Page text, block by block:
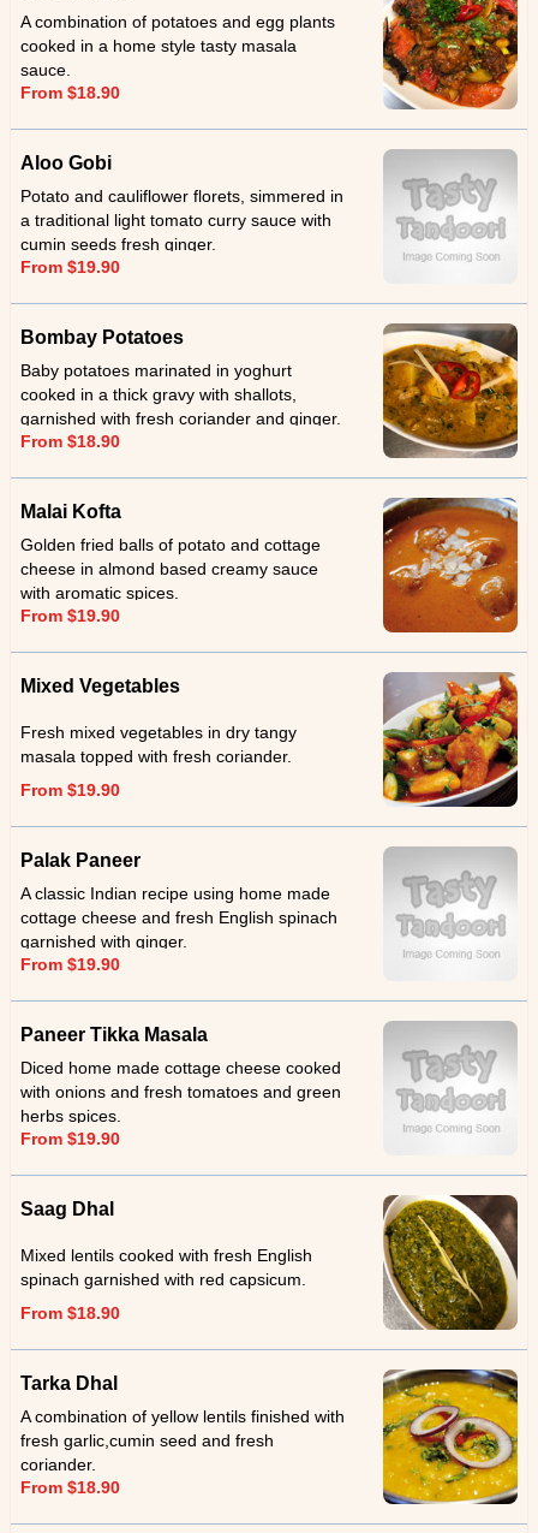
A combination of potatoes and egg plants
cooked in a home style tasty masala
sauce.
From $18.90
Aloo Gobi
Potato and cauliflower florets, simmered in
a traditional light tomato curry sauce with
cumin seeds fresh ginger.
From $19.90
Bombay Potatoes
Baby potatoes marinated in yoghurt
cooked in a thick gravy with shallots,
garnished with fresh coriander and ginger.
From $18.90
Malai Kofta
Golden fried balls of potato and cottage
cheese in almond based creamy sauce
with aromatic spices.
From $19.90
Mixed Vegetables
Fresh mixed vegetables in dry tangy
masala topped with fresh coriander.
From $19.90
Palak Paneer
A classic Indian recipe using home made
cottage cheese and fresh English spinach
garnished with ginger.
From $19.90
Paneer Tikka Masala
Diced home made cottage cheese cooked
with onions and fresh tomatoes and green
herbs spices.
From $19.90
Saag Dhal
Mixed lentils cooked with fresh English
spinach garnished with red capsicum.
From $18.90
Tarka Dhal
A combination of yellow lentils finished with
fresh garlic,cumin seed and fresh
coriander.
From $18.90